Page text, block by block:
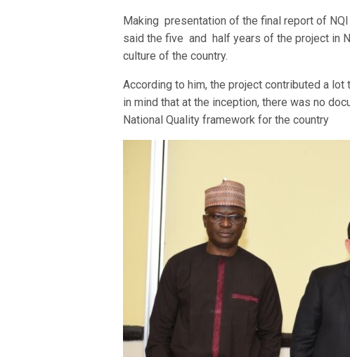
Making presentation of the final report of NQI
said the five and half years of the project in
culture of the country.
According to him, the project contributed a
in mind that at the inception, there was no
National Quality framework for the country